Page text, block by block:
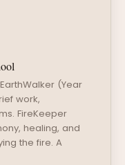
(Year
work,
FireKeeper
healing, and
the fire. A